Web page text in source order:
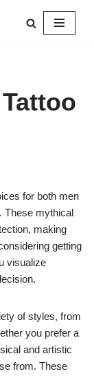
for both men
These mythical
making
getting
visualize
of styles, from
you prefer a
and artistic
from. These